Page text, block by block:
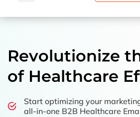
Revolutionize
of Healthcare
Start optimizing your
all-in-one B2B Healthcare